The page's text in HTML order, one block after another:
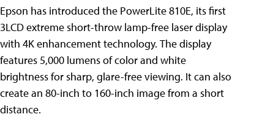
Epson has introduced the PowerLite 810E, its first
3LCD extreme short-throw lamp-free laser display
with 4K enhancement technology. The display
features 5,000 lumens of color and white
brightness for sharp, glare-free viewing. It can also
create an 80-inch to 160-inch image from a short
distance.